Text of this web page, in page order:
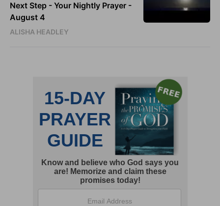
Next Step - Your Nightly Prayer -
August 4
ALISHA HEADLEY